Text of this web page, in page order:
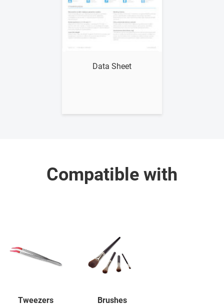
Data Sheet
Compatible with
Tweezers Brushes